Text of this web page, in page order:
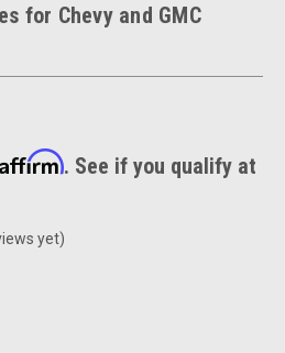
for Chevy and GMC
Affirm. See if you qualify at
yet)